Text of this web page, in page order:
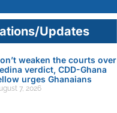
Updates
weaken the courts over
verdict, CDD-Ghana
urges Ghanaians
7, 2026